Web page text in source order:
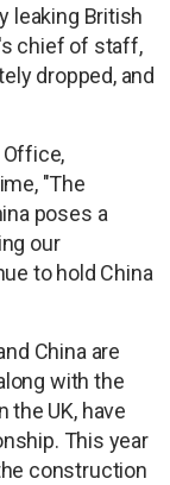
leaking British
chief of staff,
dropped, and
"The
poses a
our
to hold China
China are
with the
UK, have
This year
construction